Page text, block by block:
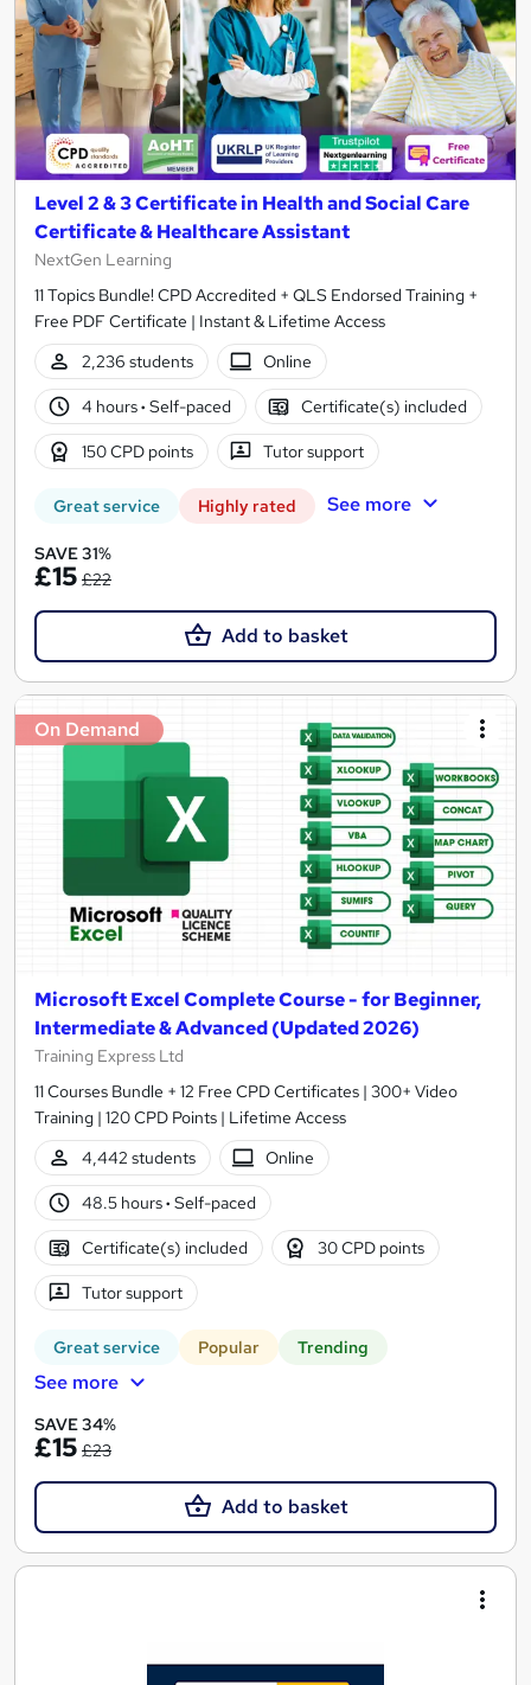
Level 2 & 3 Certificate in Health and Social Care
Certificate & Healthcare Assistant
NextGen Learning
11 Topics Bundle! CPD Accredited + QLS Endorsed Training +
Free PDF Certificate | Instant & Lifetime Access
2,236 students
Online
4 hours· Self-paced Certificate(s) included
150 CPD points Tutor support
Great service Highly rated See more
SAVE 31%
£15 £22
Add to basket
On Demand
Microsoft Excel Complete Course - for Beginner,
Intermediate & Advanced (Updated 2026)
Training Express Ltd
11 Courses Bundle + 12 Free CPD Certificates | 300+ Video
Training | 120 CPD Points | Lifetime Access
4,442 students
Online
48.5 hours· Self-paced
Certificate(s) included 30 CPD points
Tutor support
Great service Popular Trending
See more
SAVE 34%
£15 £23
Add to basket